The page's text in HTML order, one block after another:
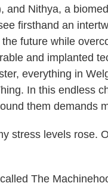
and Nithya, a
firsthand an
future while
and implanted
everything in
In this endless
them demands
stress levels rose.
The